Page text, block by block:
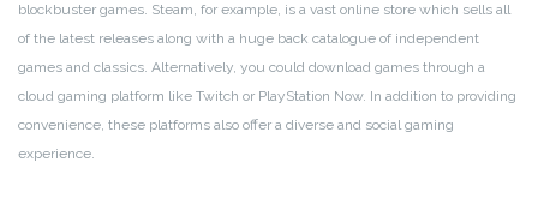
blockbuster games. Steam, for example, is a vast online store which sells all
of the latest releases along with a huge back catalogue of independent
games and classics. Alternatively, you could download games through a
cloud gaming platform like Twitch or PlayStation Now. In addition to providing
convenience, these platforms also offer a diverse and social gaming
experience.